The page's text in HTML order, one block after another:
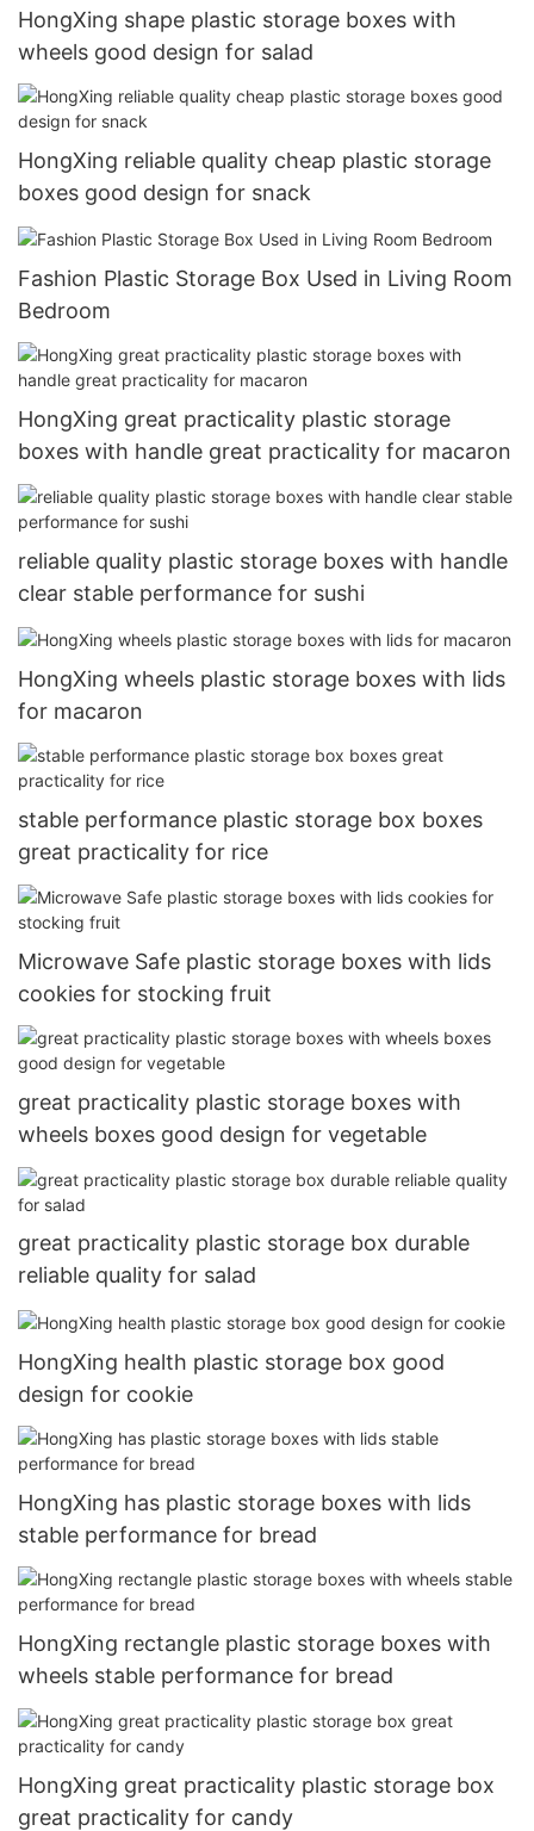
HongXing shape plastic storage boxes with
wheels good design for salad
HongXing reliable quality cheap plastic storage
boxes good design for snack
Fashion Plastic Storage Box Used in Living Room
Bedroom
HongXing great practicality plastic storage
boxes with handle great practicality for macaron
reliable quality plastic storage boxes with handle
clear stable performance for sushi
HongXing wheels plastic storage boxes with lids
for macaron
stable performance plastic storage box boxes
great practicality for rice
Microwave Safe plastic storage boxes with lids
cookies for stocking fruit
great practicality plastic storage boxes with
wheels boxes good design for vegetable
great practicality plastic storage box durable
reliable quality for salad
HongXing health plastic storage box good
design for cookie
HongXing has plastic storage boxes with lids
stable performance for bread
HongXing rectangle plastic storage boxes with
wheels stable performance for bread
HongXing great practicality plastic storage box
great practicality for candy